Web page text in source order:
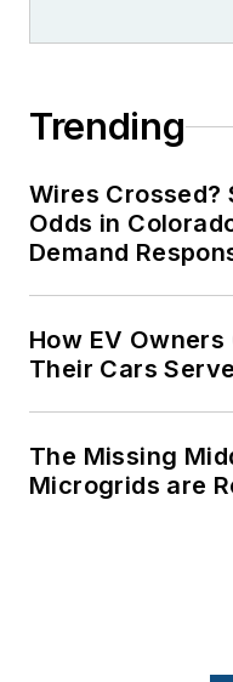
Trending
Wires Crossed?
Odds in
Demand
How EV Owners
Their Cars
The Missing
Microgrids are